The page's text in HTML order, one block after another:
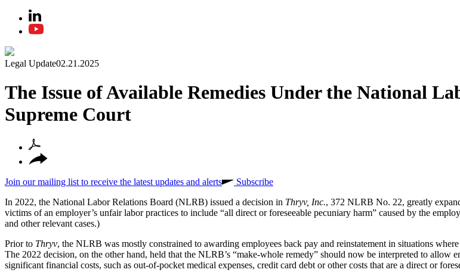
Legal Update02.21.2025
The Issue of Available Remedies Under the National
Supreme Court
Join our mailing list to receive the latest updates and alerts
Subscribe
In 2022, the National Labor Relations Board (NLRB) issued a decision in Thryv, Inc., 372 NLRB No. 22, greatly
victims of an employer’s unfair labor practices to include “all direct or foreseeable pecuniary harm” caused by the
and other relevant cases.)
Prior to Thryv, the NLRB was mostly constrained to awarding employees back pay and reinstatement in situations
The 2022 decision, on the other hand, held that the NLRB’s “make-whole remedy” should now be interpreted to allow
significant financial costs, such as out-of-pocket medical expenses, credit card debt or other costs that are a direct or